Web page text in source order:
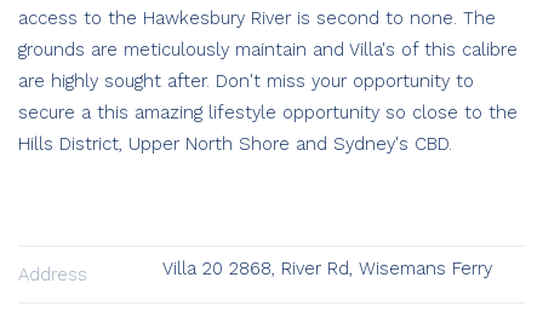
access to the Hawkesbury River is second to none. The
grounds are meticulously maintain and Villa's of this calibre
are highly sought after. Don't miss your opportunity to
secure a this amazing lifestyle opportunity so close to the
Hills District, Upper North Shore and Sydney's CBD.
Address Villa 20 2868, River Rd, Wisemans Ferry